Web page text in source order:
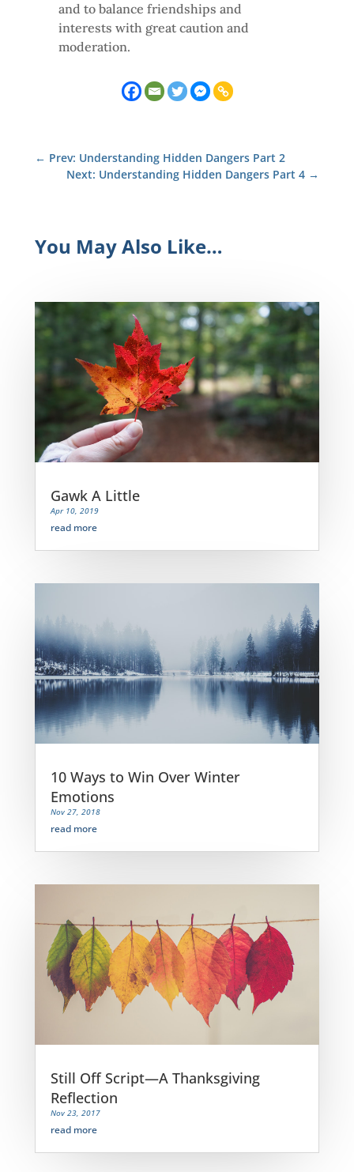
and to balance friendships and
interests with great caution and
moderation.
← Prev: Understanding Hidden Dangers Part 2
Next: Understanding Hidden Dangers Part 4 →
You May Also Like…
Gawk A Little
Apr 10, 2019
read more
10 Ways to Win Over Winter
Emotions
Nov 27, 2018
read more
Still Off Script—A Thanksgiving
Reflection
Nov 23, 2017
read more